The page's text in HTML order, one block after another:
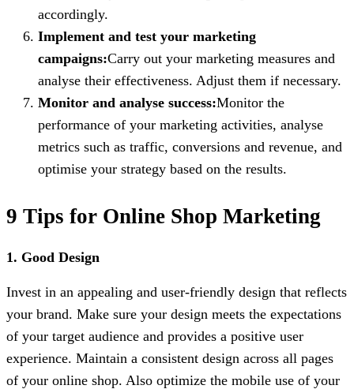
accordingly.
Implement and test your marketing
campaigns:Carry out your marketing measures and
analyse their effectiveness. Adjust them if necessary.
Monitor and analyse success:Monitor the
performance of your marketing activities, analyse
metrics such as traffic, conversions and revenue, and
optimise your strategy based on the results.
9 Tips for Online Shop Marketing
1. Good Design
Invest in an appealing and user-friendly design that reflects
your brand. Make sure your design meets the expectations
of your target audience and provides a positive user
experience. Maintain a consistent design across all pages
of your online shop. Also optimize the mobile use of your